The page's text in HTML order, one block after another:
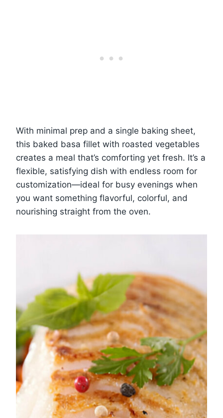
With minimal prep and a single baking sheet,
this baked basa fillet with roasted vegetables
creates a meal that’s comforting yet fresh. It’s a
flexible, satisfying dish with endless room for
customization—ideal for busy evenings when
you want something flavorful, colorful, and
nourishing straight from the oven.